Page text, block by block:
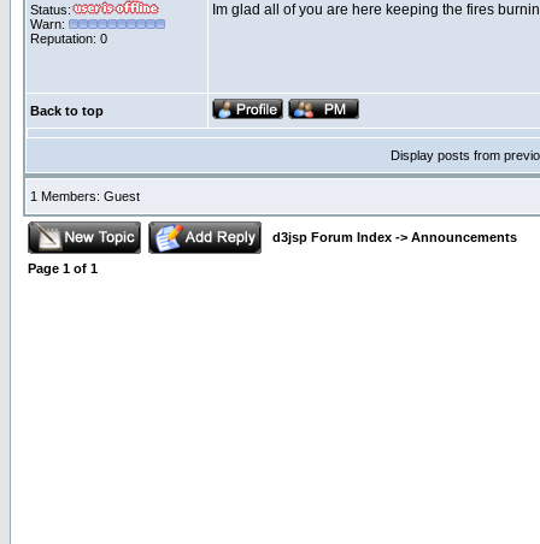
Status:
Warn:
Reputation: 0
Im glad all of you are here keeping the fires
Back to top
Display posts from
1 Members: Guest
d3jsp Forum Index -> Announcements
Page 1 of 1